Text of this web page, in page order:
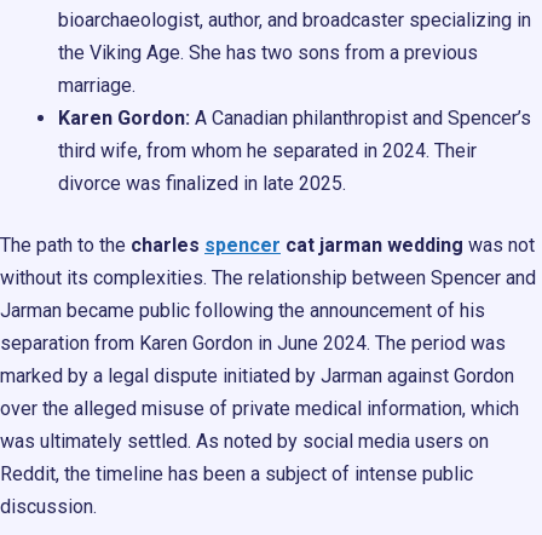
bioarchaeologist, author, and broadcaster specializing in
the Viking Age. She has two sons from a previous
marriage.
Karen Gordon: A Canadian philanthropist and Spencer’s
third wife, from whom he separated in 2024. Their
divorce was finalized in late 2025.
The path to the charles spencer cat jarman wedding was not
without its complexities. The relationship between Spencer and
Jarman became public following the announcement of his
separation from Karen Gordon in June 2024. The period was
marked by a legal dispute initiated by Jarman against Gordon
over the alleged misuse of private medical information, which
was ultimately settled. As noted by social media users on
Reddit, the timeline has been a subject of intense public
discussion.